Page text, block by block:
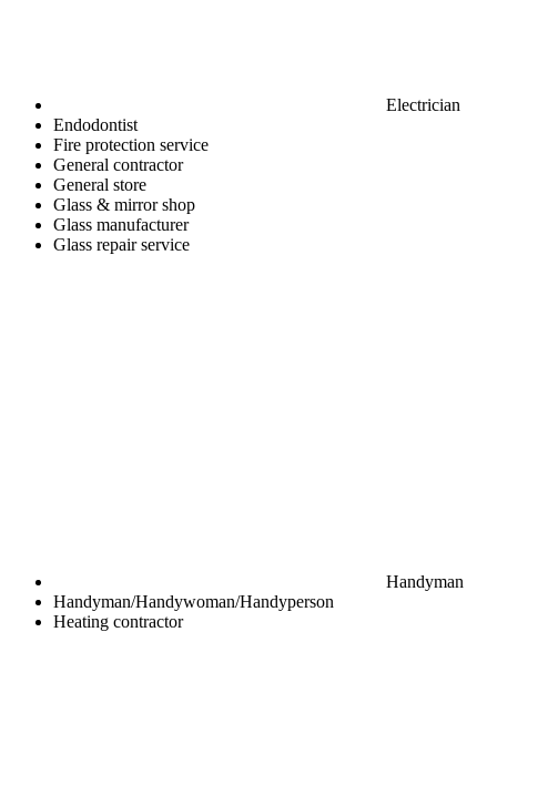
Electrician
Endodontist
Fire protection service
General contractor
General store
Glass & mirror shop
Glass manufacturer
Glass repair service
Handyman
Handyman/Handywoman/Handyperson
Heating contractor